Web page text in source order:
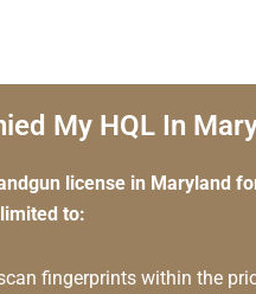
My HQL In
license in Maryland
to:
fingerprints within the